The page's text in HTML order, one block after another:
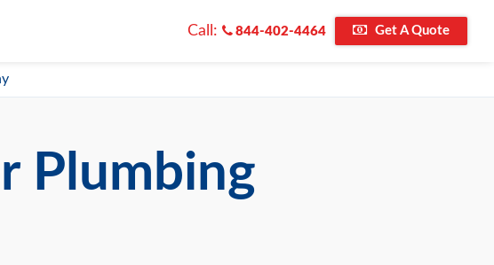
Call: 844-402-4464 Get A Quote
Plumbing